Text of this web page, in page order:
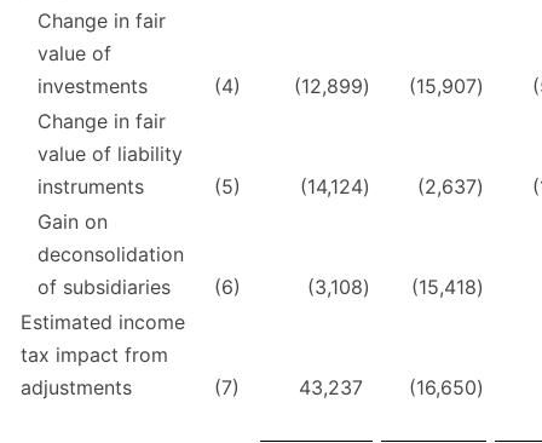
Change in fair
value of
investments
(4) (12,899) (15,907)
Change in fair
value of liability
instruments
(5) (14,124) (2,637)
Gain on
deconsolidation
of subsidiaries
(6) (3,108) (15,418)
Estimated income
tax impact from
adjustments
(7) 43,237 (16,650)